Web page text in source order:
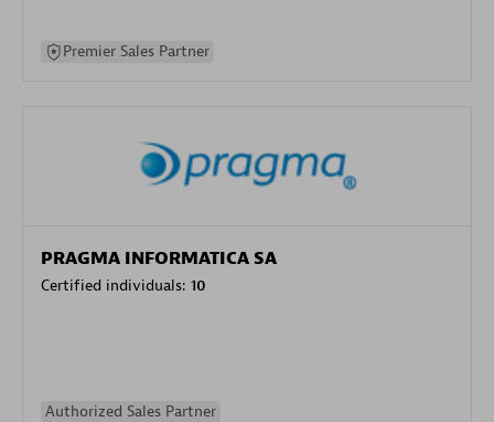
Premier Sales Partner
PRAGMA INFORMATICA SA
Certified individuals: 10
Authorized Sales Partner